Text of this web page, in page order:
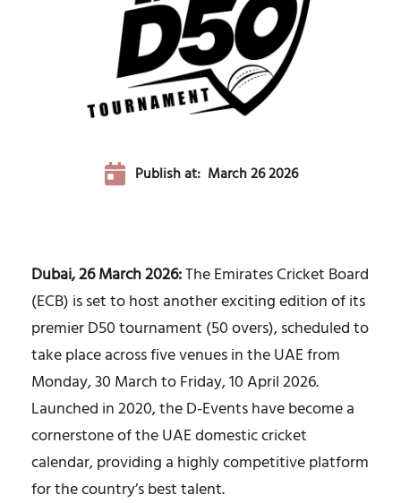
Publish at: March 26 2026
Dubai, 26 March 2026:The Emirates Cricket Board
(ECB) is set to host another exciting edition of its
premier D50 tournament (50 overs), scheduled to
take place across five venues in the UAE from
Monday, 30 March to Friday, 10 April 2026.
Launched in 2020, the D-Events have become a
cornerstone of the UAE domestic cricket
calendar, providing a highly competitive platform
for the country’s best talent.